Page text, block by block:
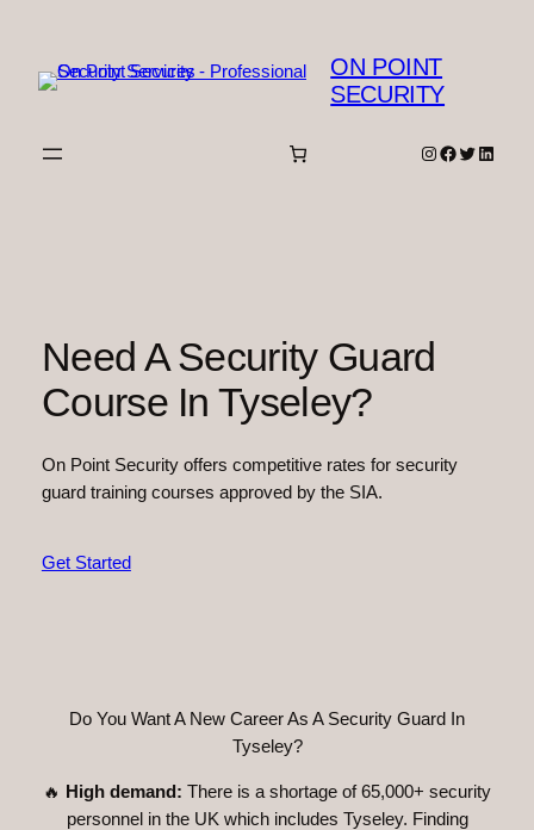
content
ON POINT
SECURITY
Instagram
Facebook
Twitter
Need A Security Guard
Course In Tyseley?
On Point Security offers competitive rates for security
guard training courses approved by the SIA.
Get Started
Do You Want A New Career As A Security Guard In
Tyseley?
🔥 High demand: There is a shortage of 65,000+ security
personnel in the UK which includes Tyseley. Finding